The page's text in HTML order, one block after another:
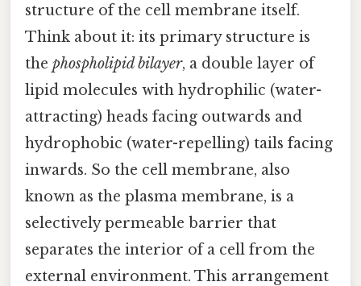
structure of the cell membrane itself.
Think about it: its primary structure is
the phospholipid bilayer, a double layer of
lipid molecules with hydrophilic (water-
attracting) heads facing outwards and
hydrophobic (water-repelling) tails facing
inwards. So the cell membrane, also
known as the plasma membrane, is a
selectively permeable barrier that
separates the interior of a cell from the
external environment. This arrangement